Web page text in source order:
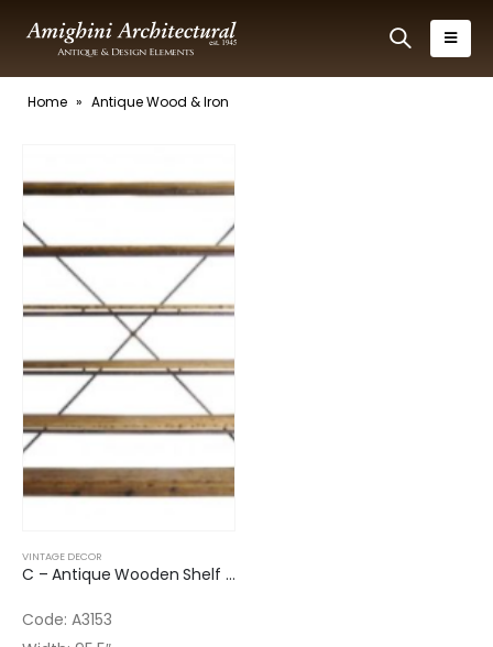
Home » Antique Wood & Iron
VINTAGE DECOR
C – Antique Wooden Shelf Wrought Iron
Code: A3153